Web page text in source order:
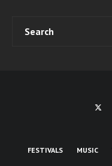
FESTIVALS MUSIC